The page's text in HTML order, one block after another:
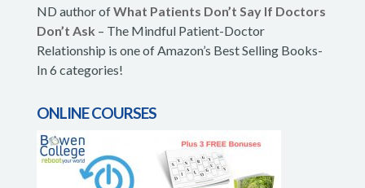
ND author ofWhat Patients Don’t Say If Doctors
Don’t Ask – The Mindful Patient-Doctor
Relationship is one of Amazon’s Best Selling Books-
In 6 categories!
ONLINE COURSES